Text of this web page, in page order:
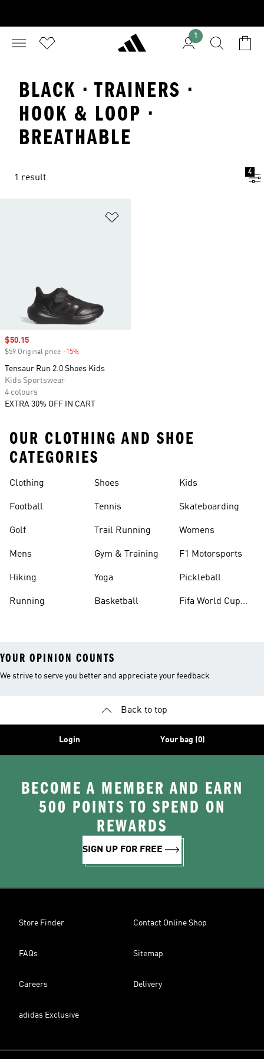
1
BLACK · TRAINERS ·
HOOK & LOOP ·
BREATHABLE
1 result
4
Sale price
$50.15
$59 Original price -15%
Tensaur Run 2.0 Shoes Kids
Kids Sportswear
4 colours
EXTRA 30% OFF IN CART
OUR CLOTHING AND SHOE
CATEGORIES
Clothing
Football
Golf
Mens
Hiking
Running
Shoes
Tennis
Trail Running
Gym & Training
Yoga
Basketball
Kids
Skateboarding
Womens
F1 Motorsports
Pickleball
Fifa World Cup
YOUR OPINION COUNTS
We strive to serve you better and appreciate your feedback
Back to top
Login Your bag (0)
BECOME A MEMBER AND EARN
500 POINTS TO SPEND ON
REWARDS
SIGN UP FOR FREE
Store Finder Contact Online Shop
FAQs Sitemap
Careers Delivery
adidas Exclusive